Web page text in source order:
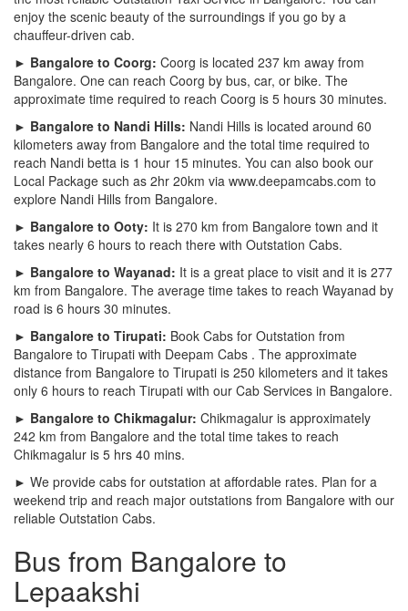
enjoy the scenic beauty of the surroundings if you go by a
chauffeur-driven cab.
► Bangalore to Coorg: Coorg is located 237 km away from
Bangalore. One can reach Coorg by bus, car, or bike. The
approximate time required to reach Coorg is 5 hours 30 minutes.
► Bangalore to Nandi Hills: Nandi Hills is located around 60
kilometers away from Bangalore and the total time required to
reach Nandi betta is 1 hour 15 minutes. You can also book our
Local Package such as 2hr 20km via www.deepamcabs.com to
explore Nandi Hills from Bangalore.
► Bangalore to Ooty: It is 270 km from Bangalore town and it
takes nearly 6 hours to reach there with Outstation Cabs.
► Bangalore to Wayanad: It is a great place to visit and it is 277
km from Bangalore. The average time takes to reach Wayanad by
road is 6 hours 30 minutes.
► Bangalore to Tirupati: Book Cabs for Outstation from
Bangalore to Tirupati with Deepam Cabs . The approximate
distance from Bangalore to Tirupati is 250 kilometers and it takes
only 6 hours to reach Tirupati with our Cab Services in Bangalore.
► Bangalore to Chikmagalur: Chikmagalur is approximately
242 km from Bangalore and the total time takes to reach
Chikmagalur is 5 hrs 40 mins.
► We provide cabs for outstation at affordable rates. Plan for a
weekend trip and reach major outstations from Bangalore with our
reliable Outstation Cabs.
Bus from Bangalore to
Lepaakshi